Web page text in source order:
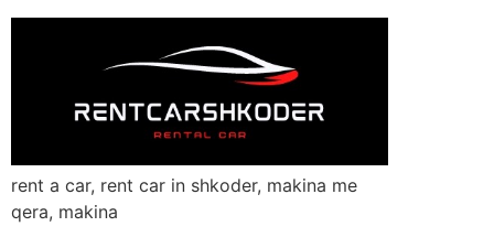
rent a car, rent car in shkoder, makina me
qera, makina